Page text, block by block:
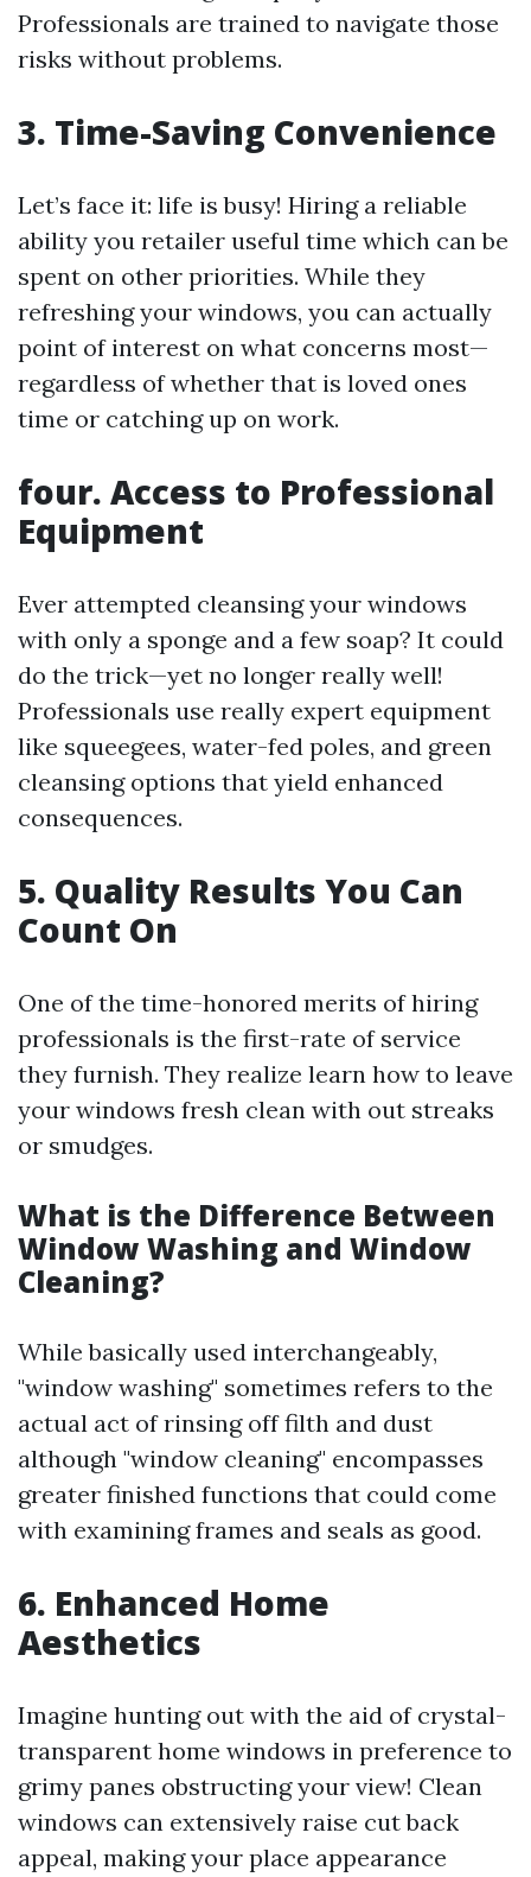
Professionals are trained to navigate those
risks without problems.
3. Time-Saving Convenience
Let’s face it: life is busy! Hiring a reliable
ability you retailer useful time which can be
spent on other priorities. While they
refreshing your windows, you can actually
point of interest on what concerns most—
regardless of whether that is loved ones
time or catching up on work.
four. Access to Professional
Equipment
Ever attempted cleansing your windows
with only a sponge and a few soap? It could
do the trick—yet no longer really well!
Professionals use really expert equipment
like squeegees, water-fed poles, and green
cleansing options that yield enhanced
consequences.
5. Quality Results You Can
Count On
One of the time-honored merits of hiring
professionals is the first-rate of service
they furnish. They realize learn how to leave
your windows fresh clean with out streaks
or smudges.
What is the Difference Between
Window Washing and Window
Cleaning?
While basically used interchangeably,
"window washing" sometimes refers to the
actual act of rinsing off filth and dust
although "window cleaning" encompasses
greater finished functions that could come
with examining frames and seals as good.
6. Enhanced Home
Aesthetics
Imagine hunting out with the aid of crystal-
transparent home windows in preference to
grimy panes obstructing your view! Clean
windows can extensively raise cut back
appeal, making your place appearance